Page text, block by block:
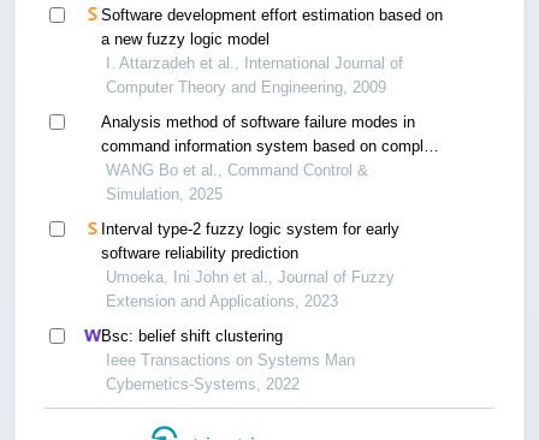
Software development effort estimation based on
a new fuzzy logic model
I. Attarzadeh et al., International Journal of
Computer Theory and Engineering, 2009
Analysis method of software failure modes in
command information system based on complex
networks
WANG Bo et al., Command Control &
Simulation, 2025
Interval type-2 fuzzy logic system for early
software reliability prediction
Umoeka, Ini John et al., Journal of Fuzzy
Extension and Applications, 2023
Bsc: belief shift clustering
Ieee Transactions on Systems Man
Cybernetics-Systems, 2022